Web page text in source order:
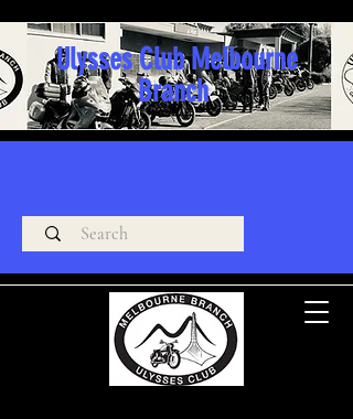
Ulysses Club Melbourne
Branch